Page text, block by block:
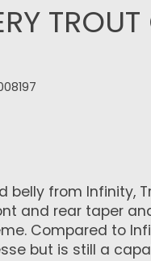
TROUT
belly from Infinity,
and rear taper
Compared to
but is still a